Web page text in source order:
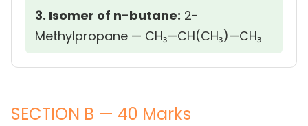
3. Isomer of n-butane: 2-
Methylpropane — CH₃—CH(CH₃)—CH₃
SECTION B — 40 Marks